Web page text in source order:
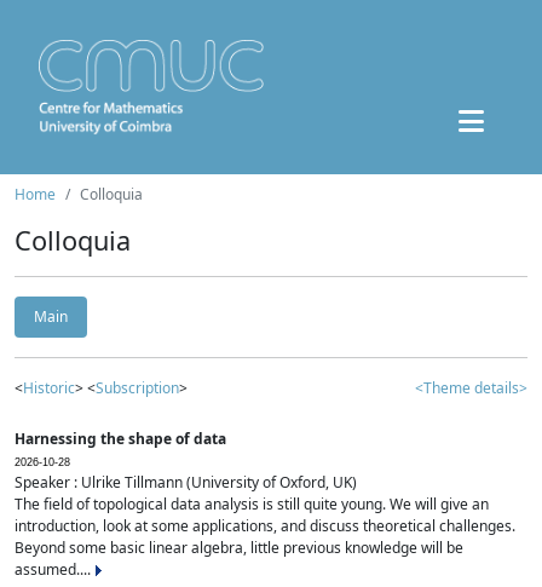
Home Colloquia
Colloquia
Main
<Historic> <Subscription> <Theme details>
Harnessing the shape of data
2026-10-28
Speaker : Ulrike Tillmann (University of Oxford, UK)
The field of topological data analysis is still quite young. We will give an
introduction, look at some applications, and discuss theoretical challenges.
Beyond some basic linear algebra, little previous knowledge will be
assumed....